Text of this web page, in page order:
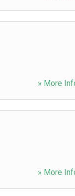
» More
» More